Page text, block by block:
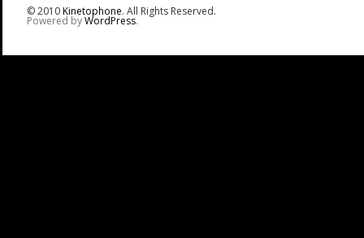
© 2010Kinetophone. All Rights Reserved.
Powered byWordPress.